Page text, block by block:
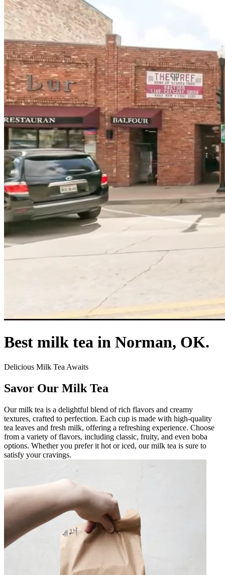
Best milk tea in Norman, OK.
Delicious Milk Tea Awaits
Savor Our Milk Tea
Our milk tea is a delightful blend of rich flavors and creamy
textures, crafted to perfection. Each cup is made with high-quality
tea leaves and fresh milk, offering a refreshing experience. Choose
from a variety of flavors, including classic, fruity, and even boba
options. Whether you prefer it hot or iced, our milk tea is sure to
satisfy your cravings.